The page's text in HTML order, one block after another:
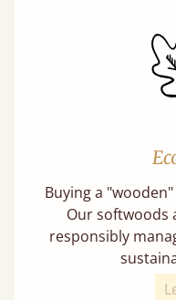
Buying a
Our softwoods
responsibly